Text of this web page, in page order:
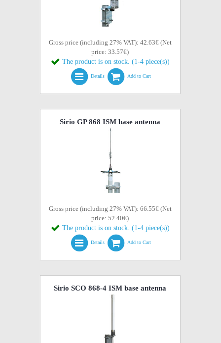
Gross price (including 27% VAT): 42.63€ (Net
price: 33.57€)
The product is on stock. (1-4 piece(s))
Details Add to Cart
Sirio GP 868 ISM base antenna
Gross price (including 27% VAT): 66.55€ (Net
price: 52.40€)
The product is on stock. (1-4 piece(s))
Details Add to Cart
Sirio SCO 868-4 ISM base antenna